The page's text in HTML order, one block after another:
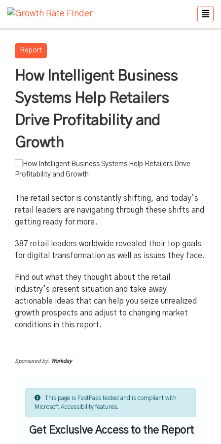
Report
How Intelligent Business
Systems Help Retailers
Drive Profitability and
Growth
The retail sector is constantly shifting, and today’s
retail leaders are navigating through these shifts and
getting ready for more.
387 retail leaders worldwide revealed their top goals
for digital transformation as well as issues they face.
Find out what they thought about the retail
industry’s present situation and take away
actionable ideas that can help you seize unrealized
growth prospects and adjust to changing market
conditions in this report.
Sponsored by: Workday
This page is FastPass tested and is compliant with
Microsoft Accessibility features.
Get Exclusive Access to the Report